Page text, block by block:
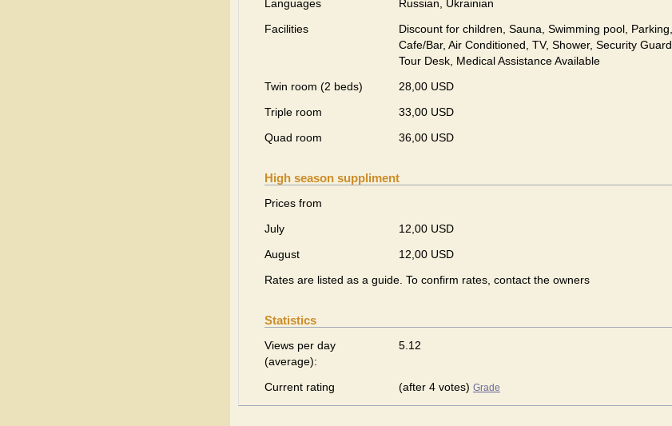
Languages
Russian, Ukrainian
Facilities
Discount for children, Sauna, Swimming pool, Parking,
Cafe/Bar, Air Conditioned, TV, Shower, Security Guard,
Tour Desk, Medical Assistance Available
Twin room (2 beds)
28,00 USD
Triple room
33,00 USD
Quad room
36,00 USD
High season suppliment
Prices from
July
12,00 USD
August
12,00 USD
Rates are listed as a guide. To confirm rates, contact the owners
Statistics
Views per day
(average):
5.12
Current rating (after 4 votes) Grade